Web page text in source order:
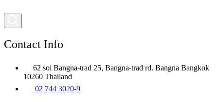
Contact Info
62 soi Bangna-trad 25, Bangna-trad rd. Bangna Bangkok
10260 Thailand
02 744 3020-9